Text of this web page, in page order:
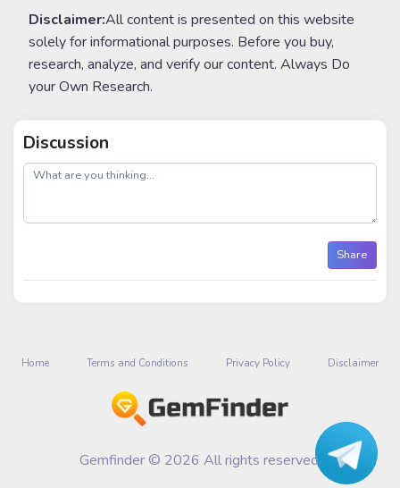
Disclaimer:All content is presented on this website
solely for informational purposes. Before you buy,
research, analyze, and verify our content. Always Do
your Own Research.
Discussion
post
Share
Home Terms and Conditions Privacy Policy Disclaimer
Gemfinder © 2026 All rights reserved.